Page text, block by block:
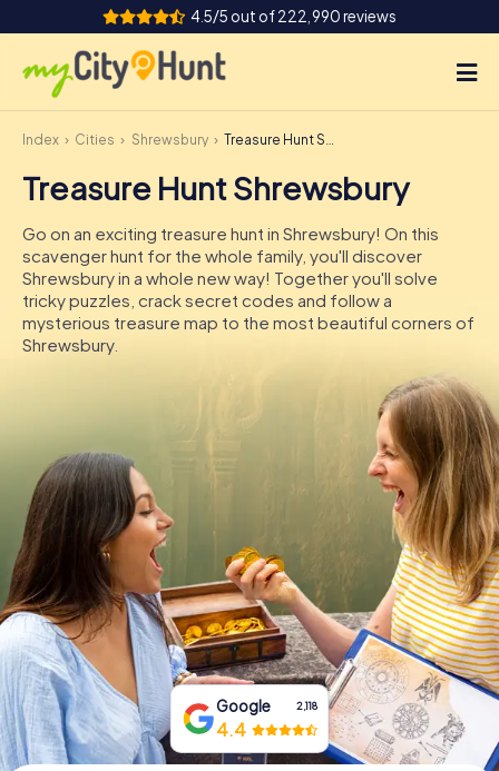
4.5/5 out of 222,990 reviews
How it works
Cities
Tours
Team Building
Tickets
DE
IE
IT
Book Tickets
Buy Gift Vouchers
Index Cities Shrewsbury Treasure Hunt Shrewsbury
Treasure Hunt Shrewsbury
Go on an exciting treasure hunt in Shrewsbury! On this
scavenger hunt for the whole family, you'll discover
Shrewsbury in a whole new way! Together you'll solve
tricky puzzles, crack secret codes and follow a
mysterious treasure map to the most beautiful corners of
Shrewsbury.
Google 2,118
4.4